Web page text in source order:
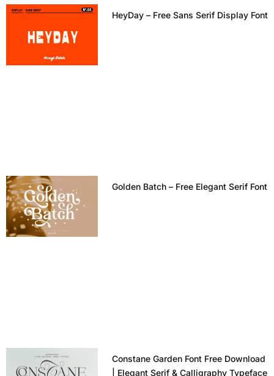
HeyDay – Free Sans Serif Display Font
Golden Batch – Free Elegant Serif Font
Constane Garden Font Free Download
| Elegant Serif & Calligraphy Typeface